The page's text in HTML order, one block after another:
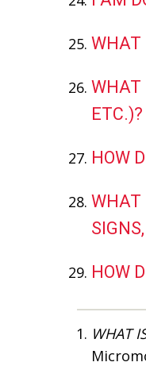
WHAT
WHAT
ETC.)?
HOW
WHAT
HOW
WHAT